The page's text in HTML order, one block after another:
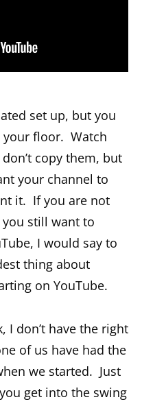
set up, but you
your floor. Watch
copy them, but
your channel to
it. If you are not
still want to
I would say to
thing about
on YouTube.
I don’t have the right
of us have had the
we started. Just
get into the swing